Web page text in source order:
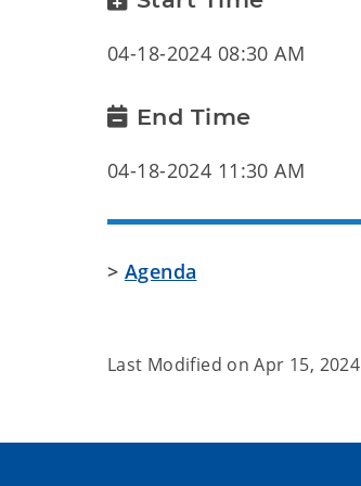
04-18-2024 08:30 AM
End Time
04-18-2024 11:30 AM
> Agenda
Last Modified onApr 15, 2024